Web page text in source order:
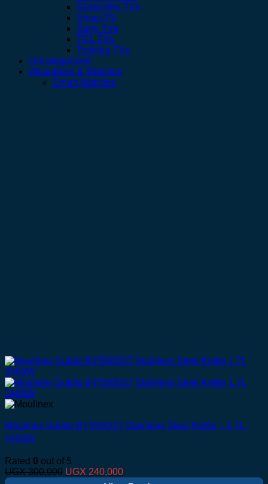
Skyworthy TVs
Smart TV
Sony TVs
TCL TVs
Toshiba TVs
Uncategorized
Wearables & Watches
Smart Watches
Moulinex Subito BY550D27 Stainless Steel Kettle – 1.7L,
2400W
Rated 0 out of 5
UGX300,000 Original
UGX 240,000Current
price